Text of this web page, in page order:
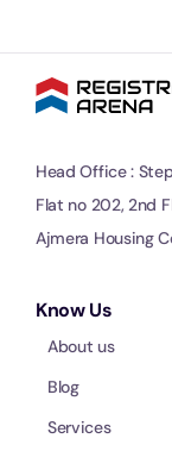
Head Office :
Flat no 202, 2nd
Ajmera Housing
Know Us
About us
Blog
Services